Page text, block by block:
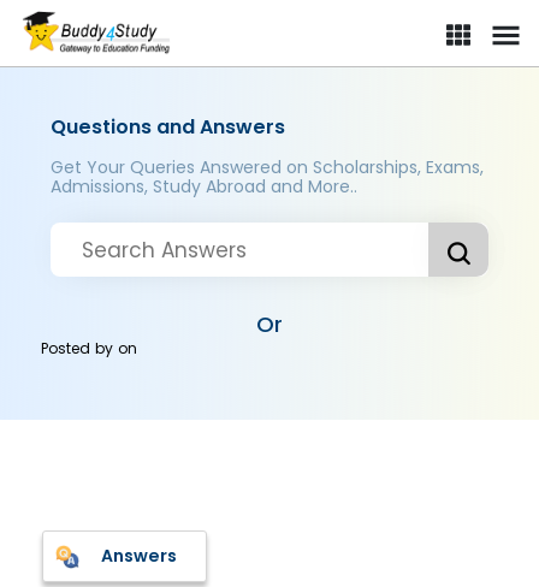
Questions and Answers
Get Your Queries Answered on Scholarships, Exams,
Admissions, Study Abroad and More..
Or
Posted byon
Answers